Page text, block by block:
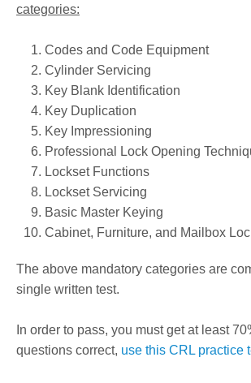
categories:
Codes and Code Equipment
Cylinder Servicing
Key Blank Identification
Key Duplication
Key Impressioning
Professional Lock Opening
Lockset Functions
Lockset Servicing
Basic Master Keying
Cabinet, Furniture, and Mailbox
The above mandatory categories are
single written test.
In order to pass, you must get at least
questions correct, use this CRL practice